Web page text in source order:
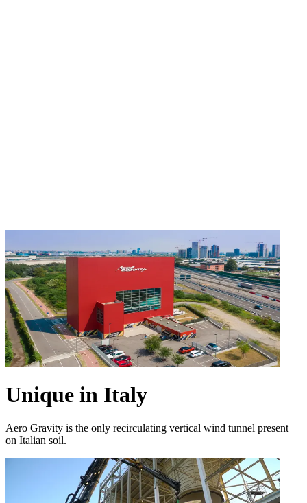
Unique in Italy
Aero Gravity is the only recirculating vertical wind tunnel present
on Italian soil.